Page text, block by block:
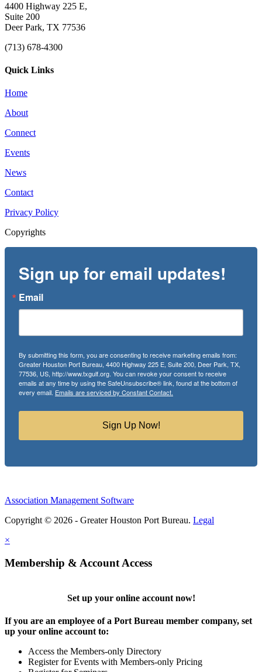
4400 Highway 225 E,
Suite 200
Deer Park, TX 77536
(713) 678-4300
Quick Links
Home
About
Connect
Events
News
Contact
Privacy Policy
Copyrights
Sign up for email updates!
Email
By submitting this form, you are consenting to receive marketing emails from:
Greater Houston Port Bureau, 4400 Highway 225 E, Suite 200, Deer Park, TX,
77536, US, http://www.txgulf.org. You can revoke your consent to receive
emails at any time by using the SafeUnsubscribe® link, found at the bottom of
every email. Emails are serviced by Constant Contact.
Sign Up Now!
Association Management Software
Copyright © 2026 - Greater Houston Port Bureau. Legal
×
Membership & Account Access
Set up your online account now!
If you are an employee of a Port Bureau member company, set
up your online account to:
Access the Members-only Directory
Register for Events with Members-only Pricing